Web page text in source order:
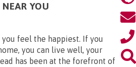
YOU
feel the happiest. If you
you can live well, your
has been at the forefront of